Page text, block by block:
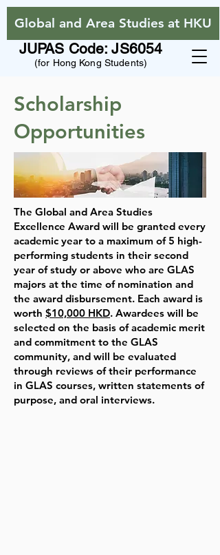
Global and Area Studies at HKU
JUPAS Code: JS6054
(for Hong Kong Students)
Scholarship
Opportunities
The Global and Area Studies
Excellence Award will be granted every
academic year to a maximum of 5 high-
performing students in their second
year of study or above who are GLAS
majors at the time of nomination and
the award disbursement. Each award is
worth $10,000 HKD. Awardees will be
selected on the basis of academic merit
and commitment to the GLAS
community, and will be evaluated
through reviews of their performance
in GLAS courses, written statements of
purpose, and oral interviews.